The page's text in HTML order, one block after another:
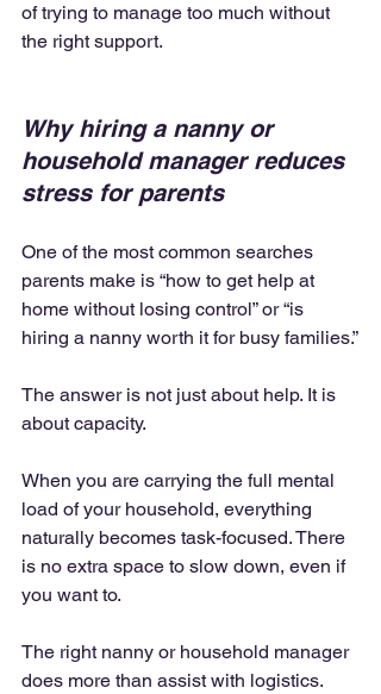
of trying to manage too much without
the right support.
Why hiring a nanny or
household manager reduces
stress for parents
One of the most common searches
parents make is “how to get help at
home without losing control” or “is
hiring a nanny worth it for busy families.”
The answer is not just about help. It is
about capacity.
When you are carrying the full mental
load of your household, everything
naturally becomes task-focused. There
is no extra space to slow down, even if
you want to.
The right nanny or household manager
does more than assist with logistics.